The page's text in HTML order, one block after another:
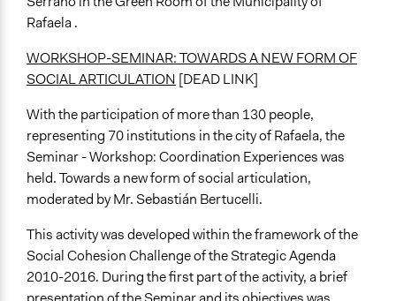
Rafaela .
WORKSHOP-SEMINAR: TOWARDS A NEW FORM OF
SOCIAL ARTICULATION [DEAD LINK]
With the participation of more than 130 people,
representing 70 institutions in the city of Rafaela, the
Seminar - Workshop: Coordination Experiences was
held. Towards a new form of social articulation,
moderated by Mr. Sebastián Bertucelli.
This activity was developed within the framework of the
Social Cohesion Challenge of the Strategic Agenda
2010-2016. During the first part of the activity, a brief